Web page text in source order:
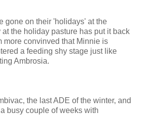
gone on their 'holidays' at the
the holiday pasture has put it back
more convinved that Minnie is
a feeding shy stage just like
Ambrosia.
the last ADE of the winter, and
busy couple of weeks with